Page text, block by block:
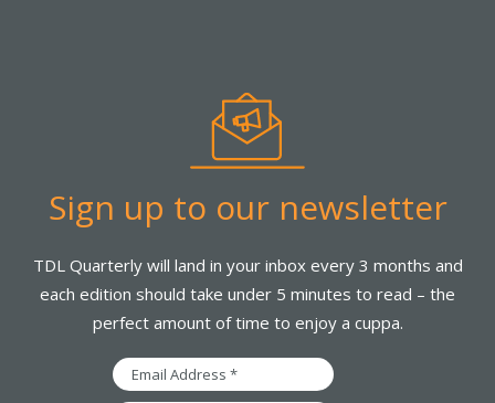
Sign up to our newsletter
TDL Quarterly will land in your inbox every 3 months and
each edition should take under 5 minutes to read – the
perfect amount of time to enjoy a cuppa.
Email
Address